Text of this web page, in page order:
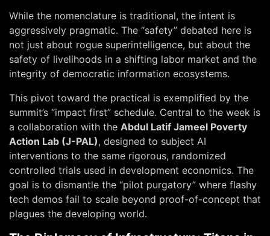
While the nomenclature is traditional, the intent is
aggressively pragmatic. The “safety” debated here is
not just about rogue superintelligence, but about the
safety of livelihoods in a shifting labor market and the
integrity of democratic information ecosystems.
This pivot toward the practical is exemplified by the
summit’s “impact first” schedule. Central to the week is
a collaboration with the Abdul Latif Jameel Poverty
Action Lab (J-PAL), designed to subject AI
interventions to the same rigorous, randomized
controlled trials used in development economics. The
goal is to dismantle the “pilot purgatory” where flashy
tech demos fail to scale beyond proof-of-concept that
plagues the developing world.